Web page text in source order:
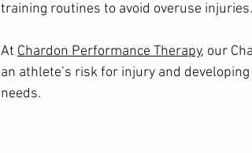
training routines to avoid overuse injuries.
At Chardon Performance Therapy, our
an athlete’s risk for injury and
needs.